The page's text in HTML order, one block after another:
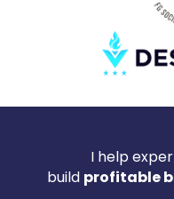
I help
build profitable